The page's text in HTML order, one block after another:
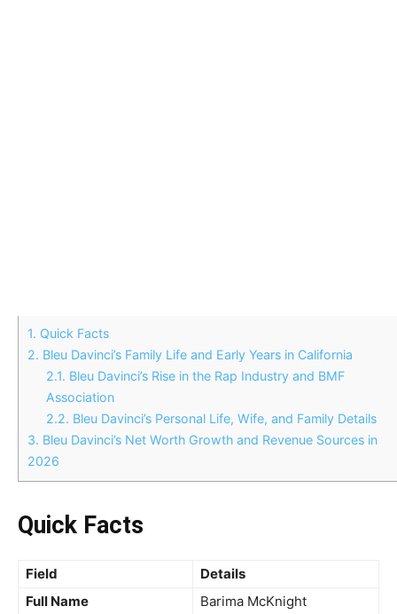
1. Quick Facts
2. Bleu Davinci’s Family Life and Early Years in California
2.1. Bleu Davinci’s Rise in the Rap Industry and BMF
Association
2.2. Bleu Davinci’s Personal Life, Wife, and Family Details
3. Bleu Davinci’s Net Worth Growth and Revenue Sources in
2026
Quick Facts
Field
Details
Full Name
Barima McKnight